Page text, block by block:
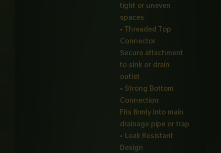
tight or uneven
spaces
• Threaded Top
Connector
Secure attachment
to sink or drain
outlet
• Strong Bottom
Connection
Fits firmly into main
drainage pipe or trap
• Leak Resistant
Design